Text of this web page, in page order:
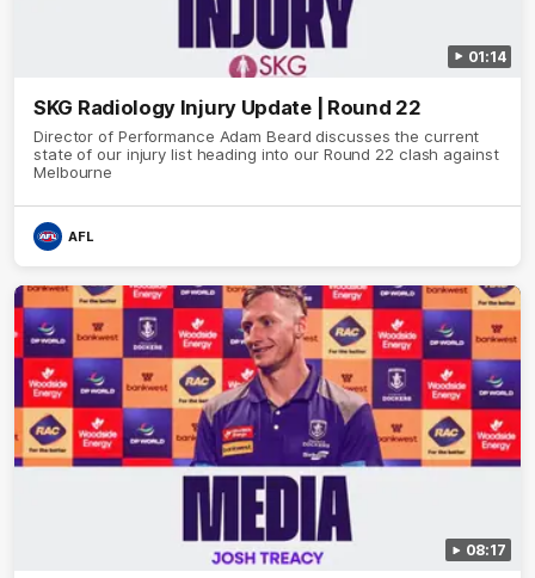
01:14
SKG Radiology Injury Update | Round 22
Director of Performance Adam Beard discusses the current
state of our injury list heading into our Round 22 clash against
Melbourne
AFL
08:17